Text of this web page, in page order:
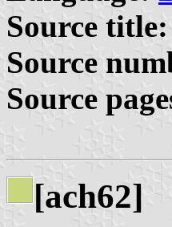
Source title:
Source
Source
[ach62]